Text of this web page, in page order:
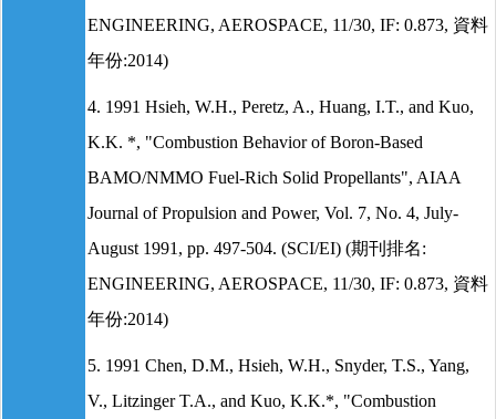
ENGINEERING, AEROSPACE, 11/30, IF: 0.873, 資料
年份:2014)
4. 1991 Hsieh, W.H., Peretz, A., Huang, I.T., and Kuo,
K.K. *, "Combustion Behavior of Boron-Based
BAMO/NMMO Fuel-Rich Solid Propellants", AIAA
Journal of Propulsion and Power, Vol. 7, No. 4, July-
August 1991, pp. 497-504. (SCI/EI) (期刊排名:
ENGINEERING, AEROSPACE, 11/30, IF: 0.873, 資料
年份:2014)
5. 1991 Chen, D.M., Hsieh, W.H., Snyder, T.S., Yang,
V., Litzinger T.A., and Kuo, K.K.*, "Combustion